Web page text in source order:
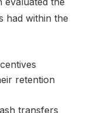
had within the
retention
transfers